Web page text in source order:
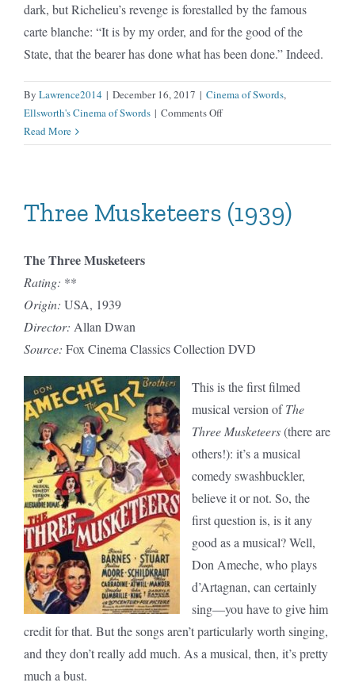
dark, but Richelieu’s revenge is forestalled by the famous
carte blanche: “It is by my order, and for the good of the
State, that the bearer has done what has been done.” Indeed.
By Lawrence2014 | December 16, 2017 | Cinema of Swords,
Ellsworth's Cinema of Swords | Comments Offon
Musketeers
Read More
Three Musketeers (1939)
The Three Musketeers
Rating: **
Origin: USA, 1939
Director: Allan Dwan
Source: Fox Cinema Classics Collection DVD
This is the first filmed
musical version ofThe
Three Musketeers(there are
others!): it’s a musical
comedy swashbuckler,
believe it or not. So, the
first question is, is it any
good as a musical? Well,
Don Ameche, who plays
d’Artagnan, can certainly
sing—you have to give him
credit for that. But the songs aren’t particularly worth singing,
and they don’t really add much. As a musical, then, it’s pretty
much a bust.